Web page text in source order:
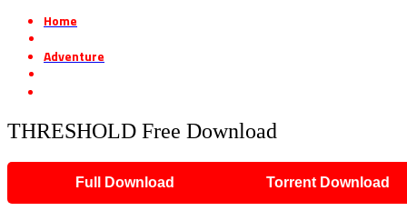
Home
Adventure
THRESHOLD Free Download
Full Download Torrent Download